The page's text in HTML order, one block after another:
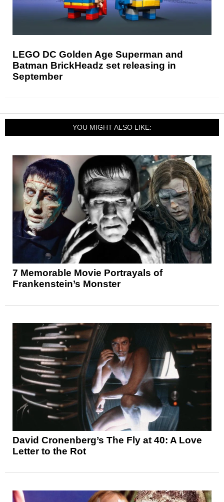
LEGO DC Golden Age Superman and
Batman BrickHeadz set releasing in
September
YOU MIGHT ALSO LIKE:
7 Memorable Movie Portrayals of
Frankenstein’s Monster
David Cronenberg’s The Fly at 40: A Love
Letter to the Rot